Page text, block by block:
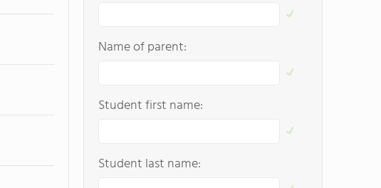
Name of parent:
Student first name:
Student last name: